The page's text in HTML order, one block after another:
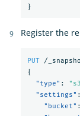
}
Register the
PUT /
{
"type" :
"settings" :
"bucket" :